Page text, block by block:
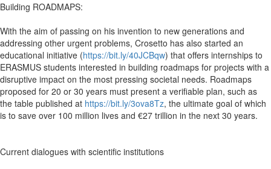
Building ROADMAPS:
With the aim of passing on his invention to new generations and
addressing other urgent problems, Crosetto has also started an
educational initiative (https://bit.ly/40JCBqw) that offers internships to
ERASMUS students interested in building roadmaps for projects with a
disruptive impact on the most pressing societal needs. Roadmaps
proposed for 20 or 30 years must present a verifiable plan, such as
the table published at https://bit.ly/3ova8Tz, the ultimate goal of which
is to save over 100 million lives and €27 trillion in the next 30 years.
Current dialogues with scientific institutions